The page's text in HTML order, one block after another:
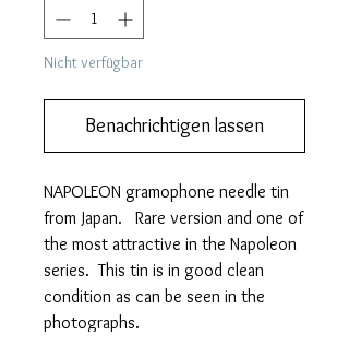
Nicht verfügbar
Benachrichtigen lassen
NAPOLEON gramophone needle tin
from Japan. Rare version and one of
the most attractive in the Napoleon
series. This tin is in good clean
condition as can be seen in the
photographs.